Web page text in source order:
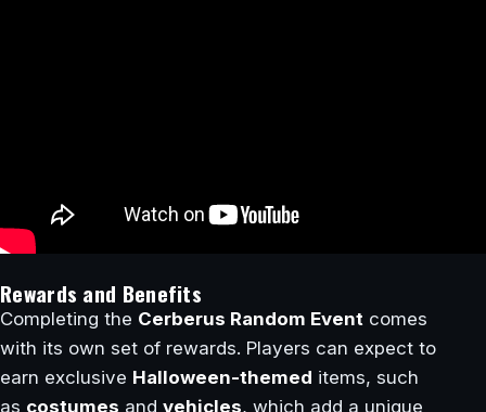
Rewards and Benefits
Completing the Cerberus Random Event comes
with its own set of rewards. Players can expect to
earn exclusive Halloween-themed items, such
as costumes and vehicles, which add a unique